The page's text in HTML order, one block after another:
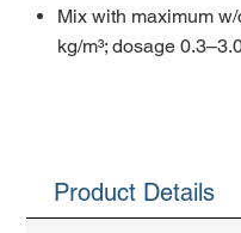
Mix with maximum
kg/m³; dosage
Product Details